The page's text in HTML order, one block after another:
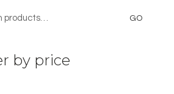
GO
by price